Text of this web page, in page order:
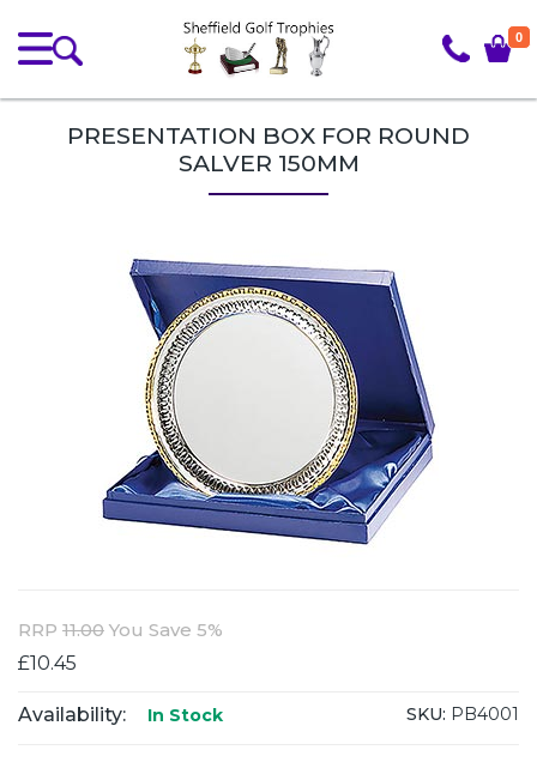
0
PRESENTATION BOX FOR ROUND
SALVER 150MM
RRP 11.00 You Save 5%
£10.45
Availability: In Stock SKU: PB4001